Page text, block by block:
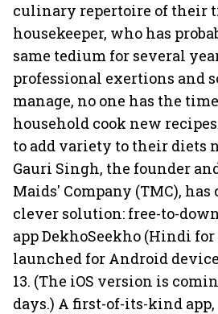
culinary repertoire of their
housekeeper, who has
same tedium for several
professional exertions and
manage, no one has the
household cook new
to add variety to their diets
Gauri Singh, the founder
Maids' Company (TMC),
clever solution: free-to-
app DekhoSeekho (Hindi
launched for Android
13. (The iOS version is
days.) A first-of-its-kind